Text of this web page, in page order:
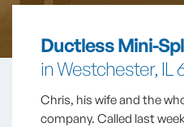
Ductless Mini-
in Westchester, IL
Chris, his wife and the
company. Called last